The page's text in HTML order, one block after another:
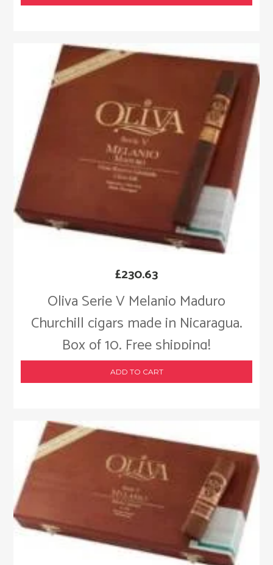
Oliva Serie V Melanio Maduro
Churchill cigars made in Nicaragua.
Box of 10. Free shipping!
£230.63
ADD TO CART